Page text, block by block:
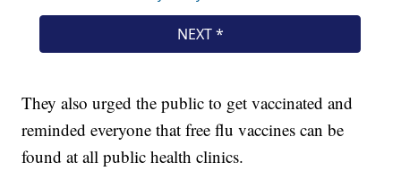
They also urged the public to get vaccinated and
reminded everyone that free flu vaccines can be
found at all public health clinics.